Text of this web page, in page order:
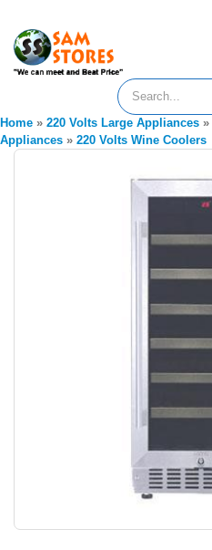
Home » 220 Volts Large Appliances »
Appliances » 220 Volts Wine Coolers